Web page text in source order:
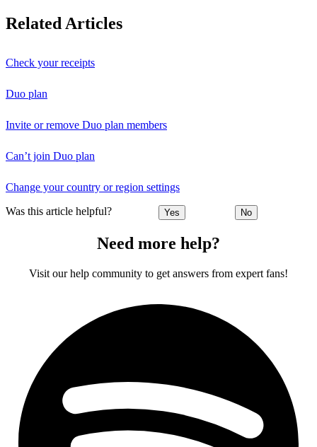
Related Articles
Check your receipts
Duo plan
Invite or remove Duo plan members
Can’t join Duo plan
Change your country or region settings
Was this article helpful? Yes No
Need more help?
Visit our help community to get answers from expert fans!